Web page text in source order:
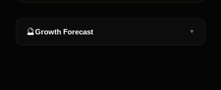
🔮Growth Forecast ▼